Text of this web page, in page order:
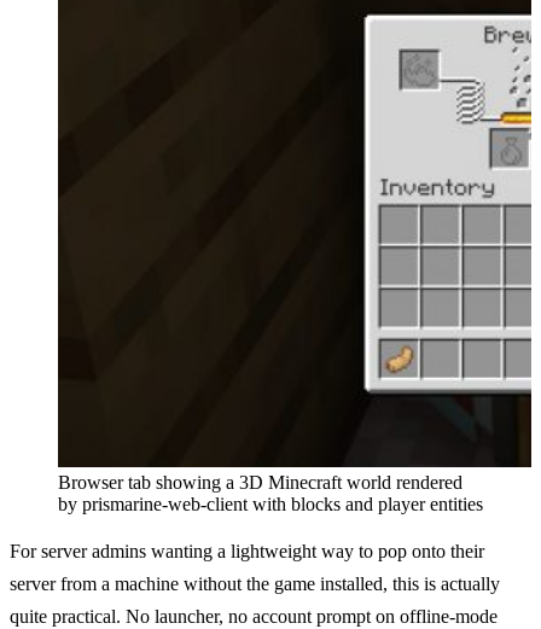
Browser tab showing a 3D Minecraft world rendered
by prismarine-web-client with blocks and player entities
For server admins wanting a lightweight way to pop onto their
server from a machine without the game installed, this is actually
quite practical. No launcher, no account prompt on offline-mode